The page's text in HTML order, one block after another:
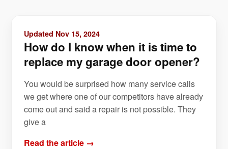
Updated Nov 15, 2024
How do I know when it is time to
replace my garage door opener?
You would be surprised how many service calls
we get where one of our competitors have already
come out and said a repair is not possible. They
give a
Read the article →